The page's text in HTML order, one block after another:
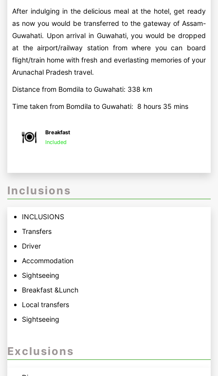
After indulging in the delicious meal at the hotel, get ready
as now you would be transferred to the gateway of Assam-
Guwahati. Upon arrival in Guwahati, you would be dropped
at the airport/railway station from where you can board
flight/train home with fresh and everlasting memories of your
Arunachal Pradesh travel.
Distance from Bomdila to Guwahati: 338 km
Time taken from Bomdila to Guwahati: 8 hours 35 mins
Breakfast
Included
Inclusions
INCLUSIONS
Transfers
Driver
Accommodation
Sightseeing
Breakfast &Lunch
Local transfers
Sightseeing
Exclusions